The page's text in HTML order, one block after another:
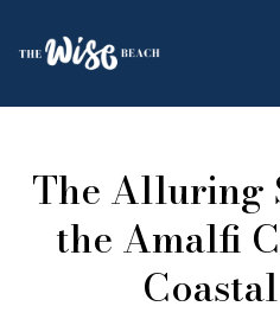
The Alluring
the Amalfi